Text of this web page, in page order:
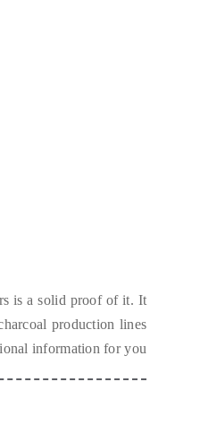
is a solid proof of it. It
production lines
information for you